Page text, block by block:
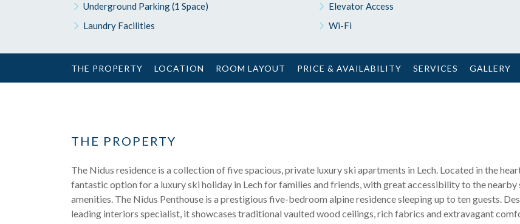
Underground Parking (1 Space)
Elevator Access
Laundry Facilities
Wi-Fi
THE PROPERTY LOCATION ROOM LAYOUT PRICE & AVAILABILITY SERVICES GALLERY
THE PROPERTY
The Nidus residence is a collection of five spacious, private luxury ski apartments in Lech. Located in the
fantastic option for a luxury ski holiday in Lech for families and friends, with great accessibility to the
amenities. The Nidus Penthouse is a prestigious five-bedroom alpine residence sleeping up to ten guests.
leading interiors specialist, it showcases traditional vaulted wood ceilings, rich fabrics and extravagant